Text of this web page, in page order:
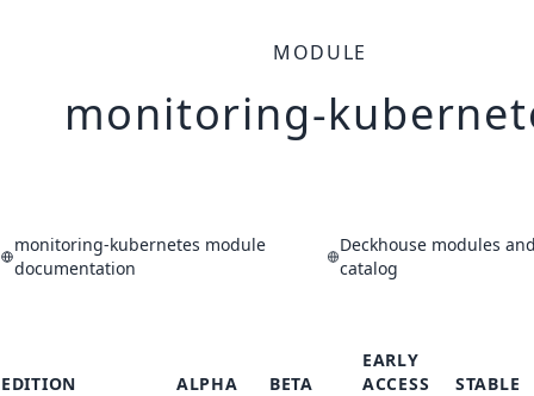
MODULE
monitoring-
monitoring-kubernetes module
documentation
Deckhouse modules
catalog
EDITION ALPHA BETA
EARLY
ACCESS
STABLE